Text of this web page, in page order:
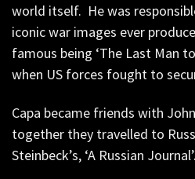
world itself. He was
iconic war images ever
famous being ‘The Last Man
when US forces fought to
Capa became friends with
together they travelled to
Steinbeck’s, ‘A Russian Journal’.